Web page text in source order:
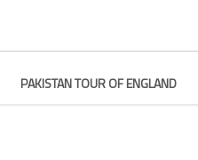
PAKISTAN TOUR OF ENGLAND